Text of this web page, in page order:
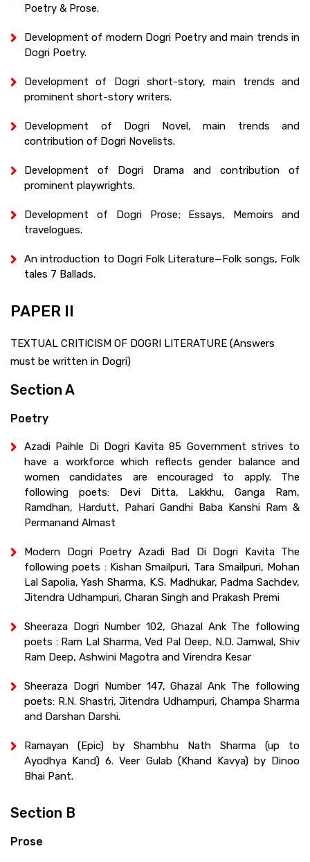
Poetry & Prose.
Development of modern Dogri Poetry and main trends in
Dogri Poetry.
Development of Dogri short-story, main trends and
prominent short-story writers.
Development of Dogri Novel, main trends and
contribution of Dogri Novelists.
Development of Dogri Drama and contribution of
prominent playwrights.
Development of Dogri Prose; Essays, Memoirs and
travelogues.
An introduction to Dogri Folk Literature—Folk songs, Folk
tales 7 Ballads.
PAPER II
TEXTUAL CRITICISM OF DOGRI LITERATURE (Answers
must be written in Dogri)
Section A
Poetry
Azadi Paihle Di Dogri Kavita 85 Government strives to
have a workforce which reflects gender balance and
women candidates are encouraged to apply. The
following poets: Devi Ditta, Lakkhu, Ganga Ram,
Ramdhan, Hardutt, Pahari Gandhi Baba Kanshi Ram &
Permanand Almast
Modern Dogri Poetry Azadi Bad Di Dogri Kavita The
following poets : Kishan Smailpuri, Tara Smailpuri, Mohan
Lal Sapolia, Yash Sharma, K.S. Madhukar, Padma Sachdev,
Jitendra Udhampuri, Charan Singh and Prakash Premi
Sheeraza Dogri Number 102, Ghazal Ank The following
poets : Ram Lal Sharma, Ved Pal Deep, N.D. Jamwal, Shiv
Ram Deep, Ashwini Magotra and Virendra Kesar
Sheeraza Dogri Number 147, Ghazal Ank The following
poets: R.N. Shastri, Jitendra Udhampuri, Champa Sharma
and Darshan Darshi.
Ramayan (Epic) by Shambhu Nath Sharma (up to
Ayodhya Kand) 6. Veer Gulab (Khand Kavya) by Dinoo
Bhai Pant.
Section B
Prose